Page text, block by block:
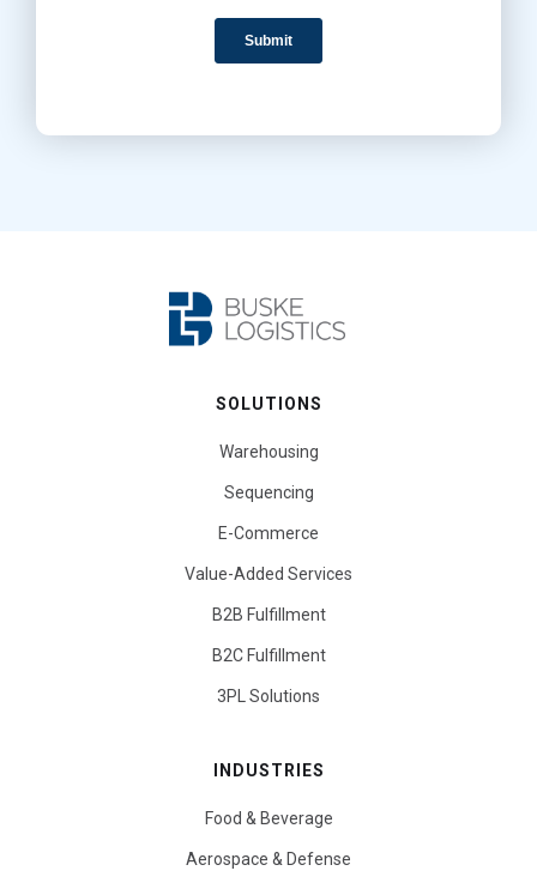
SOLUTIONS
Warehousing
Sequencing
E-Commerce
Value-Added Services
B2B Fulfillment
B2C Fulfillment
3PL Solutions
INDUSTRIES
Food & Beverage
Aerospace & Defense